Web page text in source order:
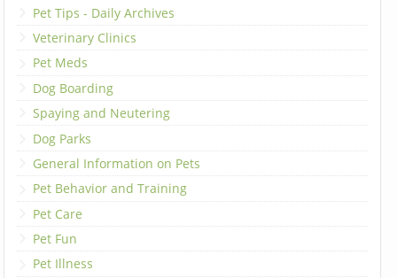
Pet Tips - Daily Archives
Veterinary Clinics
Pet Meds
Dog Boarding
Spaying and Neutering
Dog Parks
General Information on Pets
Pet Behavior and Training
Pet Care
Pet Fun
Pet Illness